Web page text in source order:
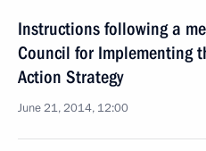
Instructions following a
Council for Implementing
Action Strategy
June 21, 2014, 12:00